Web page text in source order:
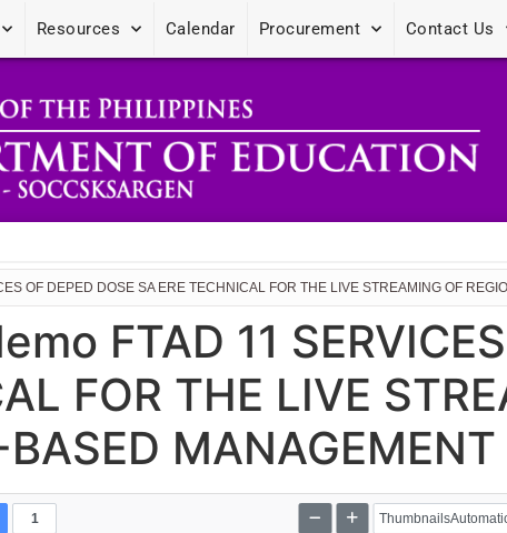
Resources Calendar Procurement Contact Us
OF DEPED DOSE SA ERE TECHNICAL FOR THE LIVE STREAMING OF
FTAD 11
FOR THE LIVE
MANAGEMENT